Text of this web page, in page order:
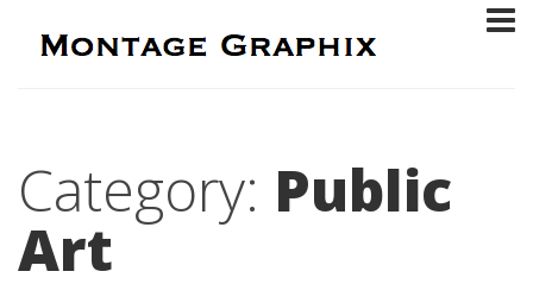
Category: Public
Art